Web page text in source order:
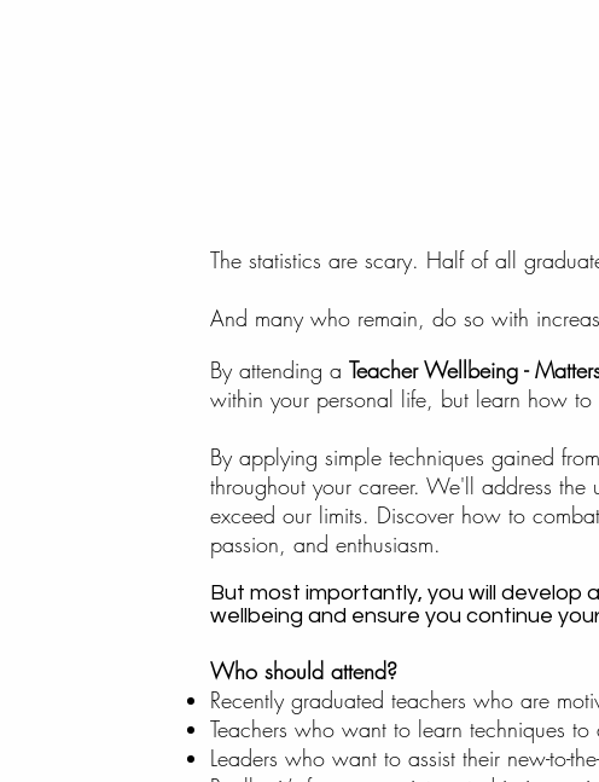
The statistics are scary. Half of all
And many who remain, do so with
By attending a Teacher Wellbeing -
within your personal life, but learn how to
By applying simple techniques gained
throughout your career. We'll address
exceed our limits. Discover how to
passion, and enthusiasm.
But most importantly, you will develop
wellbeing and ensure you continue
Who should attend?
Recently graduated teachers who are
Teachers who want to learn techniques
Leaders who want to assist their new-to-